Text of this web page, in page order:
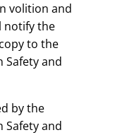
volition and
notify the
to the
Safety and
by the
Safety and